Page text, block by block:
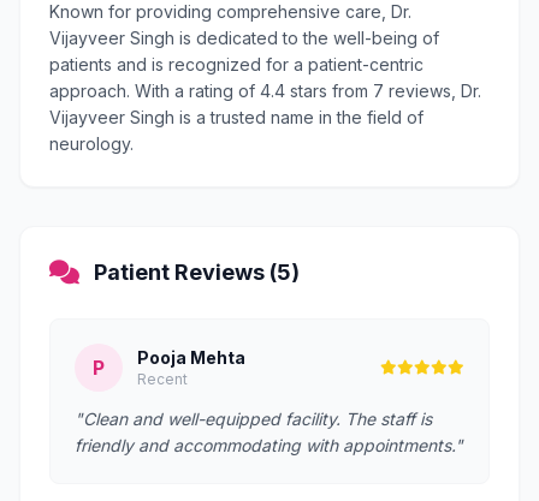
Known for providing comprehensive care, Dr.
Vijayveer Singh is dedicated to the well-being of
patients and is recognized for a patient-centric
approach. With a rating of 4.4 stars from 7 reviews, Dr.
Vijayveer Singh is a trusted name in the field of
neurology.
Patient Reviews (5)
P Pooja Mehta
Recent
"Clean and well-equipped facility. The staff is
friendly and accommodating with appointments."